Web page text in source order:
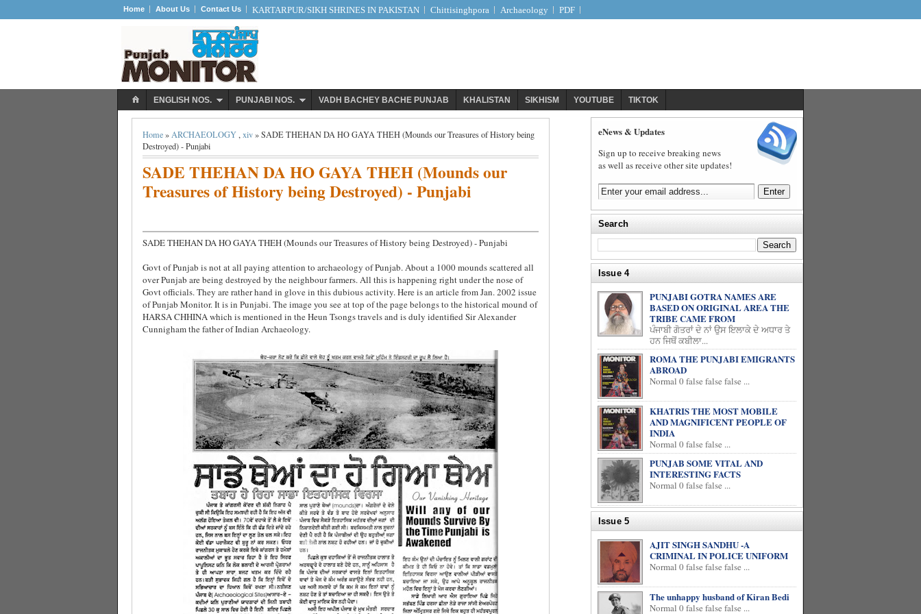
Home About Us Contact Us KARTARPUR/SIKH SHRINES IN PAKISTAN Chittisinghpora Archaeology PDF
ENGLISH NOS. PUNJABI NOS. VADH BACHEY BACHE PUNJAB KHALISTAN SIKHISM YOUTUBE TIKTOK
Home»ARCHAEOLOGY,xiv» SADE THEHAN DA HO GAYA THEH (Mounds our Treasures of History being
Destroyed) - Punjabi
SADE THEHAN DA HO GAYA THEH (Mounds our
Treasures of History being Destroyed) - Punjabi
SADE THEHAN DA HO GAYA THEH (Mounds our Treasures of History being Destroyed) - Punjabi
Govt of Punjab is not at all paying attention to archaeology of Punjab. About a 1000 mounds scattered all
over Punjab are being destroyed by the neighbour farmers. All this is happening right under the nose of
Govt officials. They are rather hand in glove in this dubious activity. Here is an article from Jan. 2002 issue
of Punjab Monitor. It is in Punjabi. The image you see at top of the page belongs to the historical mound of
HARSA CHHINA which is mentioned in the Heun Tsongs travels and is duly identified Sir Alexander
Cunnigham the father of Indian Archaeology.
eNews & Updates
Sign up to receive breaking news
as well as receive other site updates!
Search
Issue 4
PUNJABI GOTRA NAMES ARE
BASED ON ORIGINAL AREA THE
TRIBE CAME FROM
ਪੰਜਾਬੀ ਗੋਤਰਾਂ ਦੇ ਨਾਂ ਉਸ ਇਲਾਕੇ ਦੇ ਅਧਾਰ ਤੇ
ਹਨ ਜਿਥੋਂ ਕਬੀਲਾ...
ROMA THE PUNJABI EMIGRANTS
ABROAD
Normal 0 false false false ...
KHATRIS THE MOST MOBILE
AND MAGNIFICENT PEOPLE OF
INDIA
Normal 0 false false ...
PUNJAB SOME VITAL AND
INTERESTING FACTS
Normal 0 false false ...
Issue 5
AJIT SINGH SANDHU -A
CRIMINAL IN POLICE UNIFORM
Normal 0 false false false ...
The unhappy husband of Kiran Bedi
Normal 0 false false false ...